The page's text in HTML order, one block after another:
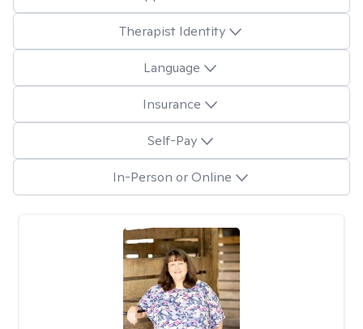
Therapist Identity
Language
Insurance
Self-Pay
In-Person or Online